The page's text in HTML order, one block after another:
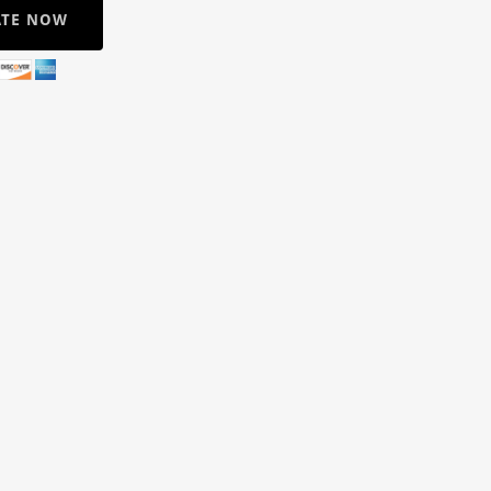
NOW